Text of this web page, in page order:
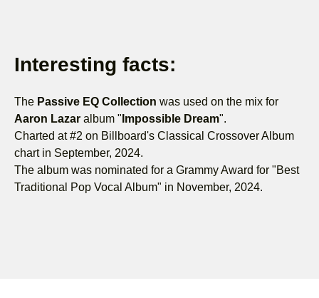
Interesting facts:
The Passive EQ Collection was used on the mix for
Aaron Lazar album " Impossible Dream".
Charted at #2 on Billboard's Classical Crossover Album
chart in September, 2024.
The album was nominated for a Grammy Award for "Best
Traditional Pop Vocal Album" in November, 2024.